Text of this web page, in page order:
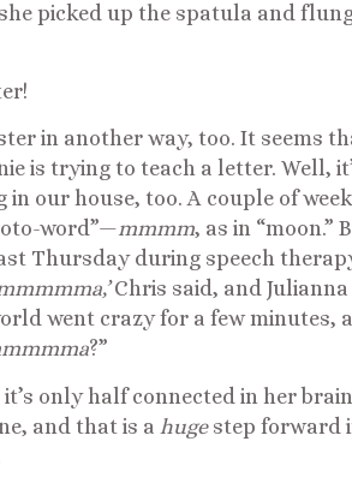
picked up the spatula and
in another way, too. It seems
is trying to teach a letter. Well,
our house, too. A couple of
word”—mmmm, as in “moon.”
Thursday during speech
Chris said, and
went crazy for a few minutes,
?”
it’s only half connected in her
and that is a hugestep forward